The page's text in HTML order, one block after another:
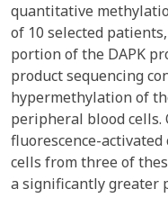
quantitative
of 10 selected
portion of the DAPK
product sequencing
hypermethylation of
peripheral blood cells.
fluorescence-
cells from three of
a significantly greater